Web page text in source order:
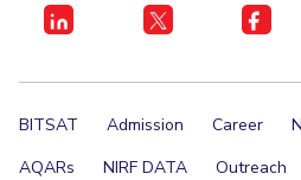
BITSAT Admission Career
AQARs
NIRF DATA Outreach